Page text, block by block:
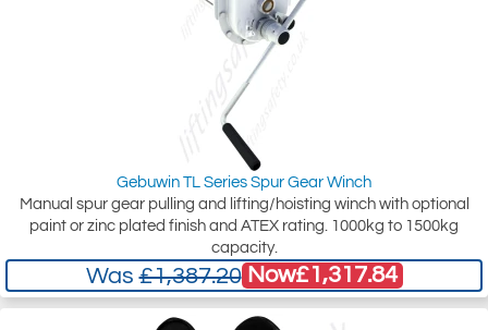
Gebuwin TL Series Spur Gear Winch
Manual spur gear pulling and lifting/hoisting winch with optional
paint or zinc plated finish and ATEX rating. 1000kg to 1500kg
capacity.
Was£1,387.20 Now£1,317.84